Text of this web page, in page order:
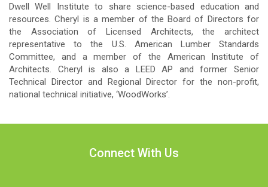
Dwell Well Institute to share science-based education and
resources. Cheryl is a member of the Board of Directors for
the Association of Licensed Architects, the architect
representative to the U.S. American Lumber Standards
Committee, and a member of the American Institute of
Architects. Cheryl is also a LEED AP and former Senior
Technical Director and Regional Director for the non-profit,
national technical initiative, ‘WoodWorks’.
Connect With Us